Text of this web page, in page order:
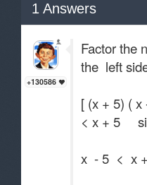
1 Answers
+130586
Factor the
the left
[ (x + 5) ( x
< x + 5
x - 5 < x